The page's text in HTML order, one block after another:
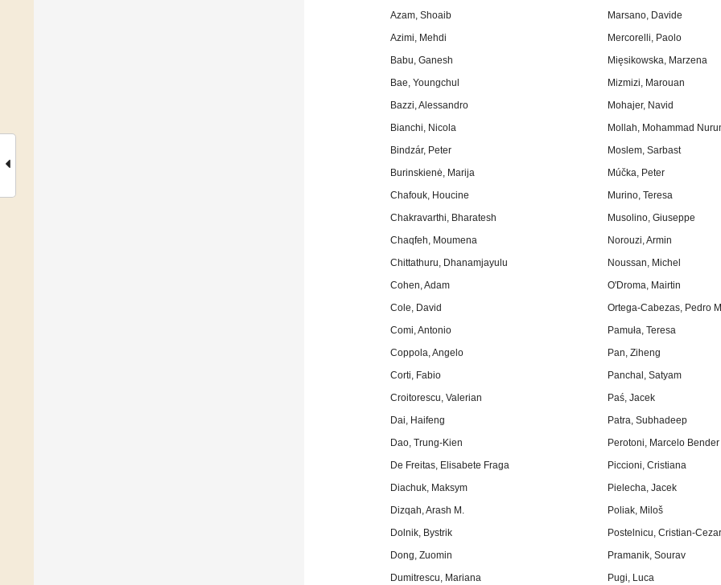
Azam, Shoaib
Marsano, Davide
Azimi, Mehdi
Mercorelli, Paolo
Babu, Ganesh
Mięsikowska, Marzena
Bae, Youngchul
Mizmizi, Marouan
Bazzi, Alessandro
Mohajer, Navid
Bianchi, Nicola
Mollah, Mohammad
Bindzár, Peter
Moslem, Sarbast
Burinskienė, Marija
Múčka, Peter
Chafouk, Houcine
Murino, Teresa
Chakravarthi, Bharatesh
Musolino, Giuseppe
Chaqfeh, Moumena
Norouzi, Armin
Chittathuru, Dhanamjayulu
Noussan, Michel
Cohen, Adam
O'Droma, Mairtin
Cole, David
Ortega-Cabezas, Pedro
Comi, Antonio
Pamuła, Teresa
Coppola, Angelo
Pan, Ziheng
Corti, Fabio
Panchal, Satyam
Croitorescu, Valerian
Paś, Jacek
Dai, Haifeng
Patra, Subhadeep
Dao, Trung-Kien
Perotoni, Marcelo Bender
De Freitas, Elisabete Fraga
Piccioni, Cristiana
Diachuk, Maksym
Pielecha, Jacek
Dizqah, Arash M.
Poliak, Miloš
Dolnik, Bystrik
Postelnicu, Cristian-Cezar
Dong, Zuomin
Pramanik, Sourav
Dumitrescu, Mariana
Pugi, Luca